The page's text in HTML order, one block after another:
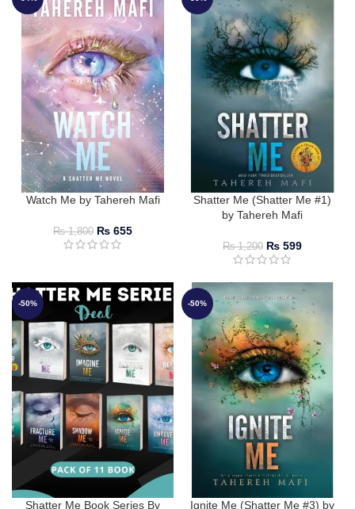
Watch Me by Tahereh Mafi
₨1,800 ₨ 655
Shatter Me (Shatter Me #1)
by Tahereh Mafi
₨1,200 ₨ 599
-50%
Shatter Me Book Series By
-50%
Ignite Me (Shatter Me #3) by